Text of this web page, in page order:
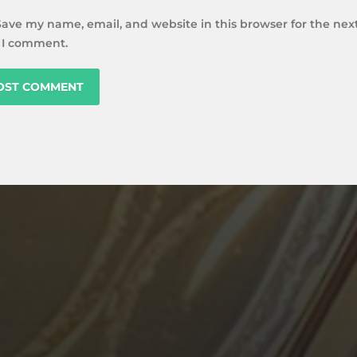
my name, email, and website in this browser for the
comment.